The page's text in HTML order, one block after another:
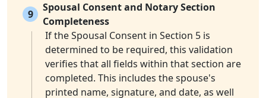
9
Spousal Consent and Notary Section
Completeness
If the Spousal Consent in Section 5 is
determined to be required, this validation
verifies that all fields within that section are
completed. This includes the spouse's
printed name, signature, and date, as well